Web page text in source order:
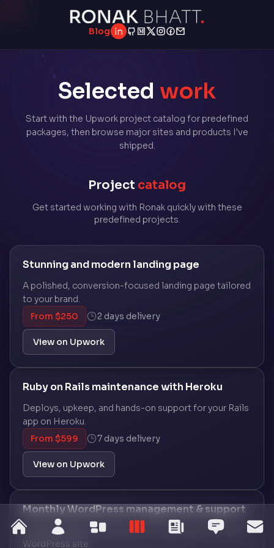
homeaboutservices
workblog
Blog
LinkedIn
Selected work
Start with the Upwork project catalog for predefined
packages, then browse major sites and products I've
shipped.
Project catalog
Get started working with Ronak quickly with these
predefined projects.
Stunning and modern landing page
A polished, conversion-focused landing page tailored
to your brand.
From $250
2 days delivery
View on Upwork
Ruby on Rails maintenance with Heroku
Deploys, upkeep, and hands-on support for your Rails
app on Heroku.
From $599
7 days delivery
View on Upwork
Monthly WordPress management & support
Ongoing updates, backups, and maintenance for your
WordPress site.